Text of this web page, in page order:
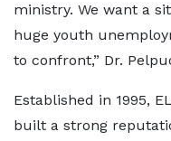
ministry. We want a
huge youth
to confront,” Dr.
Established in 1995,
built a strong